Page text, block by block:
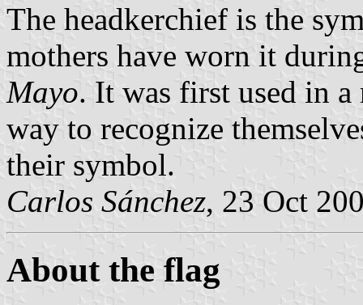
The headkerchief is the
mothers have worn it
Mayo. It was first used in
way to recognize
their symbol.
Carlos Sánchez, 23 Oct
About the flag